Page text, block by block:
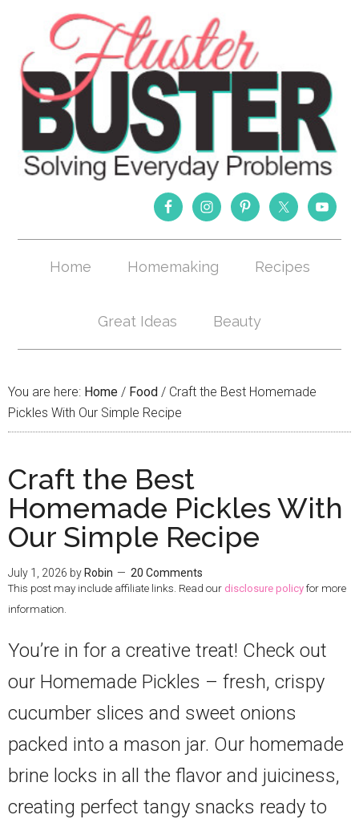
Home Homemaking Recipes
Great Ideas Beauty
You are here: Home / Food / Craft the Best Homemade
Pickles With Our Simple Recipe
Craft the Best
Homemade Pickles With
Our Simple Recipe
July 1, 2026 by Robin 20 Comments
This post may include affiliate links. Read our disclosure policy for more
information.
You’re in for a creative treat! Check out
our Homemade Pickles – fresh, crispy
cucumber slices and sweet onions
packed into a mason jar. Our homemade
brine locks in all the flavor and juiciness,
creating perfect tangy snacks ready to